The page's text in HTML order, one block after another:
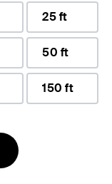
25 ft
50 ft
150 ft